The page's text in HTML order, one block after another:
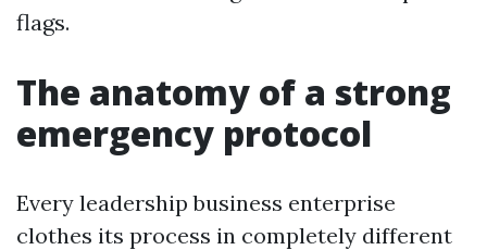
flags.
The anatomy of a strong
emergency protocol
Every leadership business enterprise
clothes its process in completely different